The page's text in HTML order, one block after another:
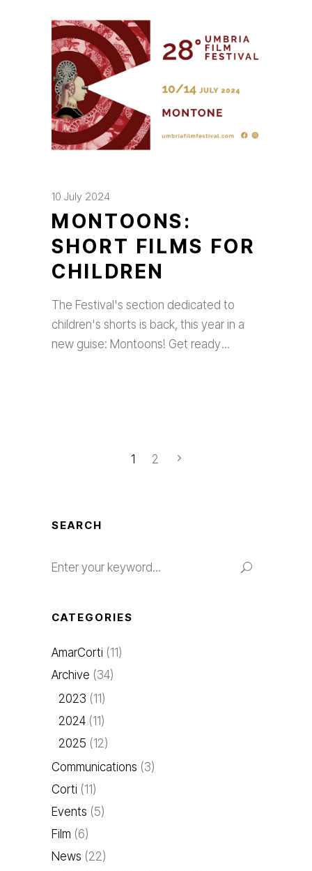
10 July 2024
MONTOONS:
SHORT FILMS FOR
CHILDREN
The Festival's section dedicated to
children's shorts is back, this year in a
new guise: Montoons! Get ready
1 2
SEARCH
for:
CATEGORIES
AmarCorti (11)
Archive (34)
2023 (11)
2024 (11)
2025 (12)
Communications (3)
Corti (11)
Events (5)
Film (6)
News (22)